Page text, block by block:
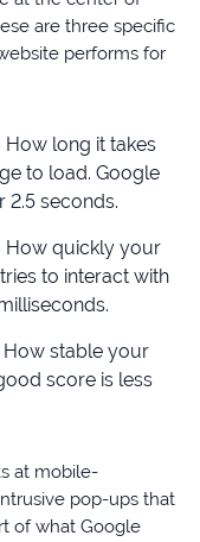
are three specific
performs for
: How long it takes
to load. Google
2.5 seconds.
: How quickly your
to interact with
How stable your
score is less
at mobile-
pop-ups that
of what Google